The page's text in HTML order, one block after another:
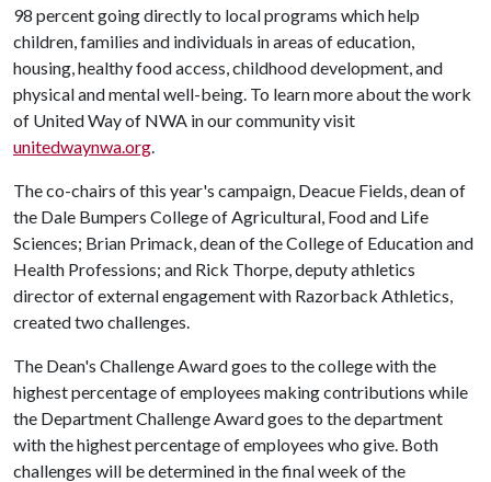
98 percent going directly to local programs which help
children, families and individuals in areas of education,
housing, healthy food access, childhood development, and
physical and mental well-being. To learn more about the work
of United Way of NWA in our community visit
unitedwaynwa.org.
The co-chairs of this year's campaign, Deacue Fields, dean of
the Dale Bumpers College of Agricultural, Food and Life
Sciences; Brian Primack, dean of the College of Education and
Health Professions; and Rick Thorpe, deputy athletics
director of external engagement with Razorback Athletics,
created two challenges.
The Dean's Challenge Award goes to the college with the
highest percentage of employees making contributions while
the Department Challenge Award goes to the department
with the highest percentage of employees who give. Both
challenges will be determined in the final week of the